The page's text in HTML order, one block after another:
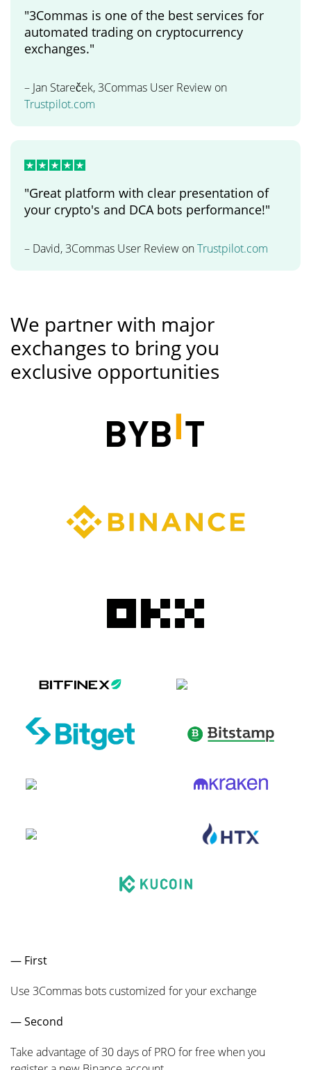
"3Commas is one of the best services for
automated trading on cryptocurrency
exchanges."
– Jan Stareček, 3Commas User Review on
Trustpilot.com
"Great platform with clear presentation of
your crypto's and DCA bots performance!"
– David, 3Commas User Review onTrustpilot.com
We partner with major
exchanges to bring you
exclusive opportunities
— First
Use 3Commas bots customized for your exchange
— Second
Take advantage of 30 days of PRO for free when you